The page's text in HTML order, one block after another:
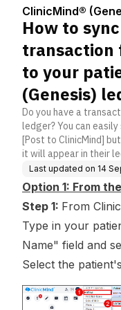
ng
ClinicMind®
How to
transaction
to your
(Genesis)
Do you have a
ledger? You can
[Post to ClinicMind]
it will appear in their
Last updated on 14
Option 1: From
Step 1: From
Type in your
Name" field and
Select the